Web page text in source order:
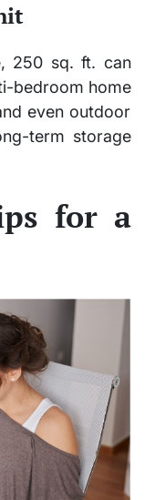
250 sq. ft. can
bedroom home
even outdoor
term storage
for a